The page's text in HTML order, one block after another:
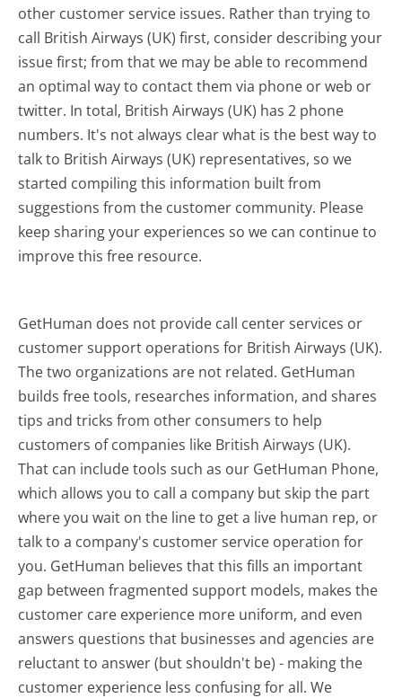
other customer service issues. Rather than trying to
call British Airways (UK) first, consider describing your
issue first; from that we may be able to recommend
an optimal way to contact them via phone or web or
twitter. In total, British Airways (UK) has 2 phone
numbers. It's not always clear what is the best way to
talk to British Airways (UK) representatives, so we
started compiling this information built from
suggestions from the customer community. Please
keep sharing your experiences so we can continue to
improve this free resource.
GetHuman does not provide call center services or
customer support operations for British Airways (UK).
The two organizations are not related. GetHuman
builds free tools, researches information, and shares
tips and tricks from other consumers to help
customers of companies like British Airways (UK).
That can include tools such as our GetHuman Phone,
which allows you to call a company but skip the part
where you wait on the line to get a live human rep, or
talk to a company's customer service operation for
you. GetHuman believes that this fills an important
gap between fragmented support models, makes the
customer care experience more uniform, and even
answers questions that businesses and agencies are
reluctant to answer (but shouldn't be) - making the
customer experience less confusing for all.We